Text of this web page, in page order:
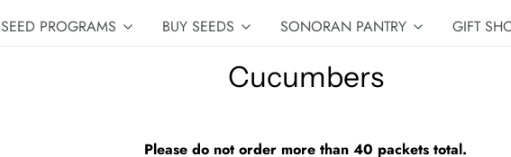
SEED PROGRAMS BUY SEEDS SONORAN PANTRY GIFT
Cucumbers
Please do not order more than 40 packets total.